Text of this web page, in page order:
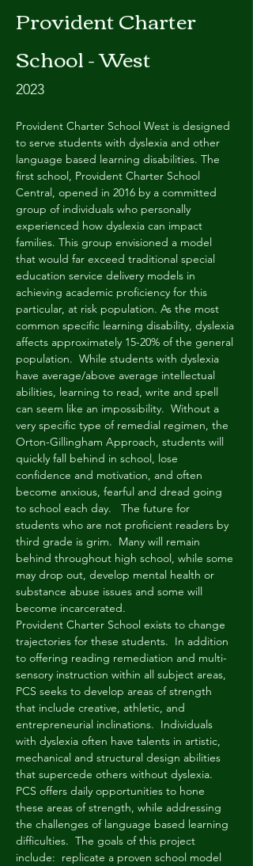
Provident Charter
School - West
2023
Provident Charter School West is designed
to serve students with dyslexia and other
language based learning disabilities. The
first school, Provident Charter School
Central, opened in 2016 by a committed
group of individuals who personally
experienced how dyslexia can impact
families. This group envisioned a model
that would far exceed traditional special
education service delivery models in
achieving academic proficiency for this
particular, at risk population. As the most
common specific learning disability, dyslexia
affects approximately 15-20% of the general
population.  While students with dyslexia
have average/above average intellectual
abilities, learning to read, write and spell
can seem like an impossibility.  Without a
very specific type of remedial regimen, the
Orton-Gillingham Approach, students will
quickly fall behind in school, lose
confidence and motivation, and often
become anxious, fearful and dread going
to school each day.   The future for
students who are not proficient readers by
third grade is grim.  Many will remain
behind throughout high school, while some
may drop out, develop mental health or
substance abuse issues and some will
become incarcerated.
Provident Charter School exists to change
trajectories for these students.  In addition
to offering reading remediation and multi-
sensory instruction within all subject areas,
PCS seeks to develop areas of strength
that include creative, athletic, and
entrepreneurial inclinations.  Individuals
with dyslexia often have talents in artistic,
mechanical and structural design abilities
that supercede others without dyslexia.
PCS offers daily opportunities to hone
these areas of strength, while addressing
the challenges of language based learning
difficulties.  The goals of this project
include:  replicate a proven school model